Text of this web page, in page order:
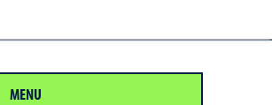
MENU